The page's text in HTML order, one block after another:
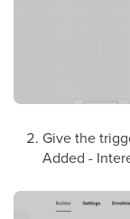
Give the
Added -